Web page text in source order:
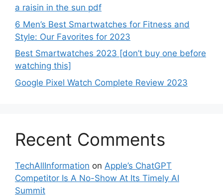
a raisin in the sun pdf
6 Men’s Best Smartwatches for Fitness and
Style: Our Favorites for 2023
Best Smartwatches 2023 [don’t buy one before
watching this]
Google Pixel Watch Complete Review 2023
Recent Comments
TechAllInformation on Apple’s ChatGPT
Competitor Is A No-Show At Its Timely AI
Summit